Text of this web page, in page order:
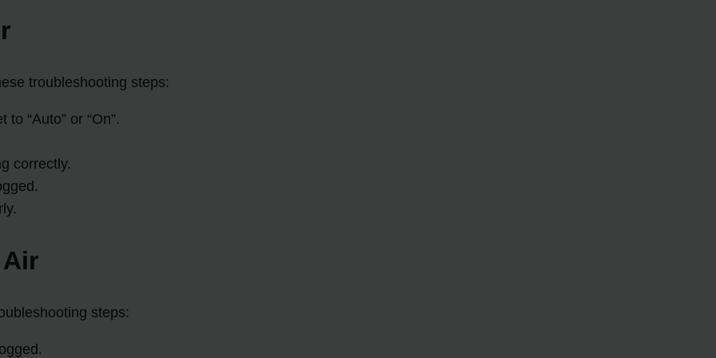
troubleshooting steps:
“Auto” or “On”.
correctly.
steps: